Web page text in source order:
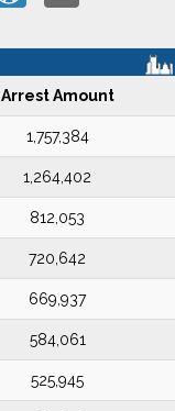
Arrest Amount
1,757,384
1,264,402
812,053
720,642
669,937
584,061
525,945